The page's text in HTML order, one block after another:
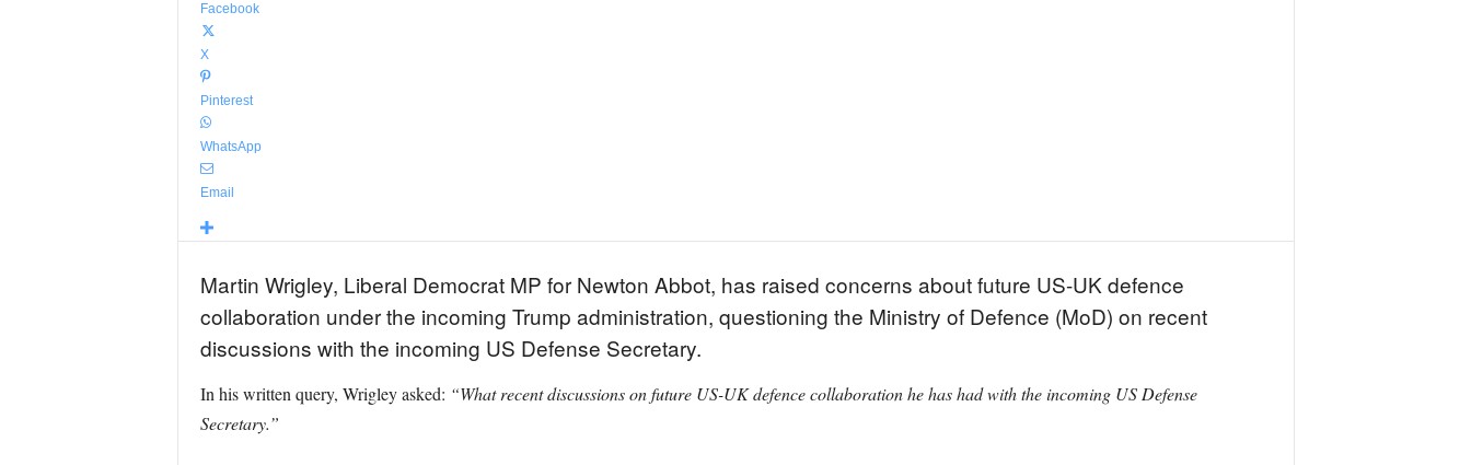
Facebook
X
Pinterest
WhatsApp
Email
Martin Wrigley, Liberal Democrat MP for Newton Abbot, has raised concerns about future US-UK defence
collaboration under the incoming Trump administration, questioning the Ministry of Defence (MoD) on recent
discussions with the incoming US Defense Secretary.
In his written query, Wrigley asked: “What recent discussions on future US-UK defence collaboration he has had with the incoming US Defense
Secretary.”